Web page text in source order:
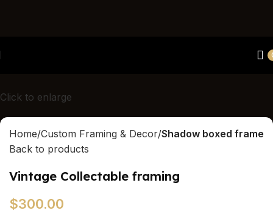
Click to enlarge
Home Custom Framing & Decor Shadow boxed frame
Back to products
Vintage Collectable framing
$300.00